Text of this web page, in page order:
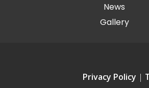
News
Gallery
Privacy Policy |